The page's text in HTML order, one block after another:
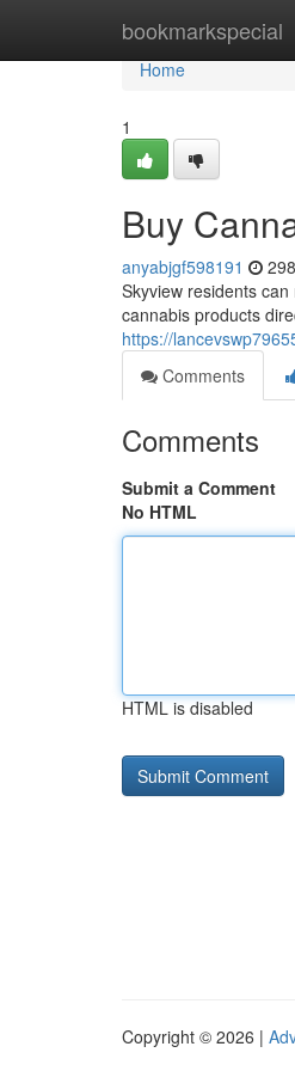
bookmarkspecial
Home
Home
1
Buy
anyabjgf598191
Skyview residents
cannabis products
https://
Comments
Comments
Submit a Comment
No HTML
HTML is disabled
Copyright © 2026 |